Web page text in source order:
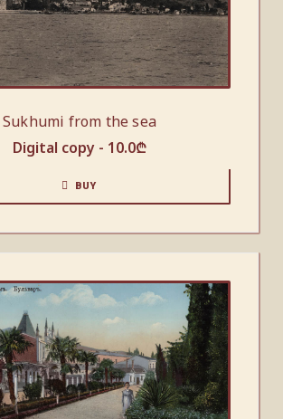
Sukhumi from the sea
Digital copy - 10.0₾
BUY